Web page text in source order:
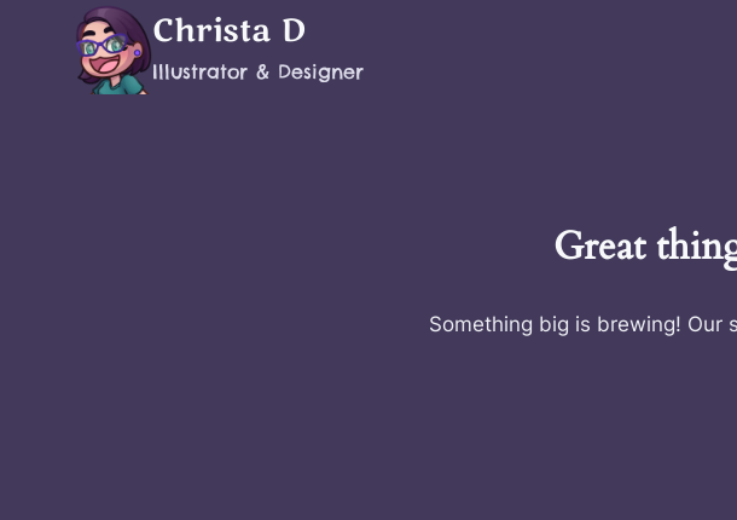
Christa D
Illustrator & Designer
Great
Something big is brewing! Our